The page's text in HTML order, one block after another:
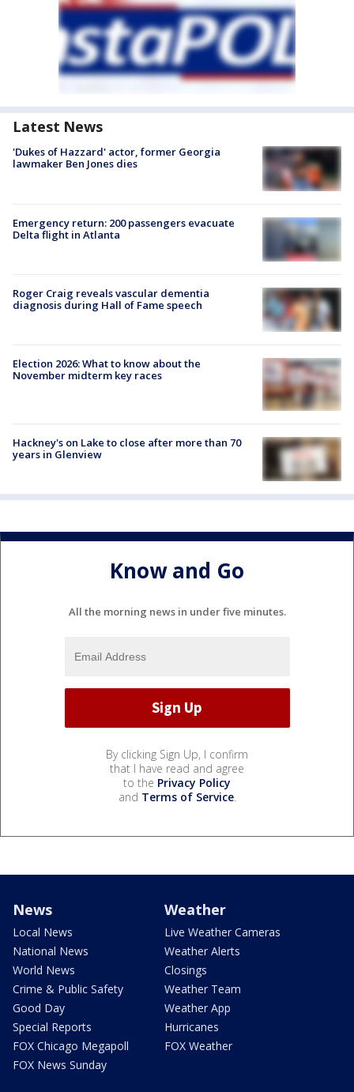
Latest News
'Dukes of Hazzard' actor, former Georgia
lawmaker Ben Jones dies
Emergency return: 200 passengers evacuate
Delta flight in Atlanta
Roger Craig reveals vascular dementia
diagnosis during Hall of Fame speech
Election 2026: What to know about the
November midterm key races
Hackney's on Lake to close after more than 70
years in Glenview
Know and Go
All the morning news in under five minutes.
By clicking Sign Up, I confirm
that I have read and agree
to the Privacy Policy
and Terms of Service.
News
Local News
National News
World News
Crime & Public Safety
Good Day
Special Reports
FOX Chicago Megapoll
FOX News Sunday
Weather
Live Weather Cameras
Weather Alerts
Closings
Weather Team
Weather App
Hurricanes
FOX Weather